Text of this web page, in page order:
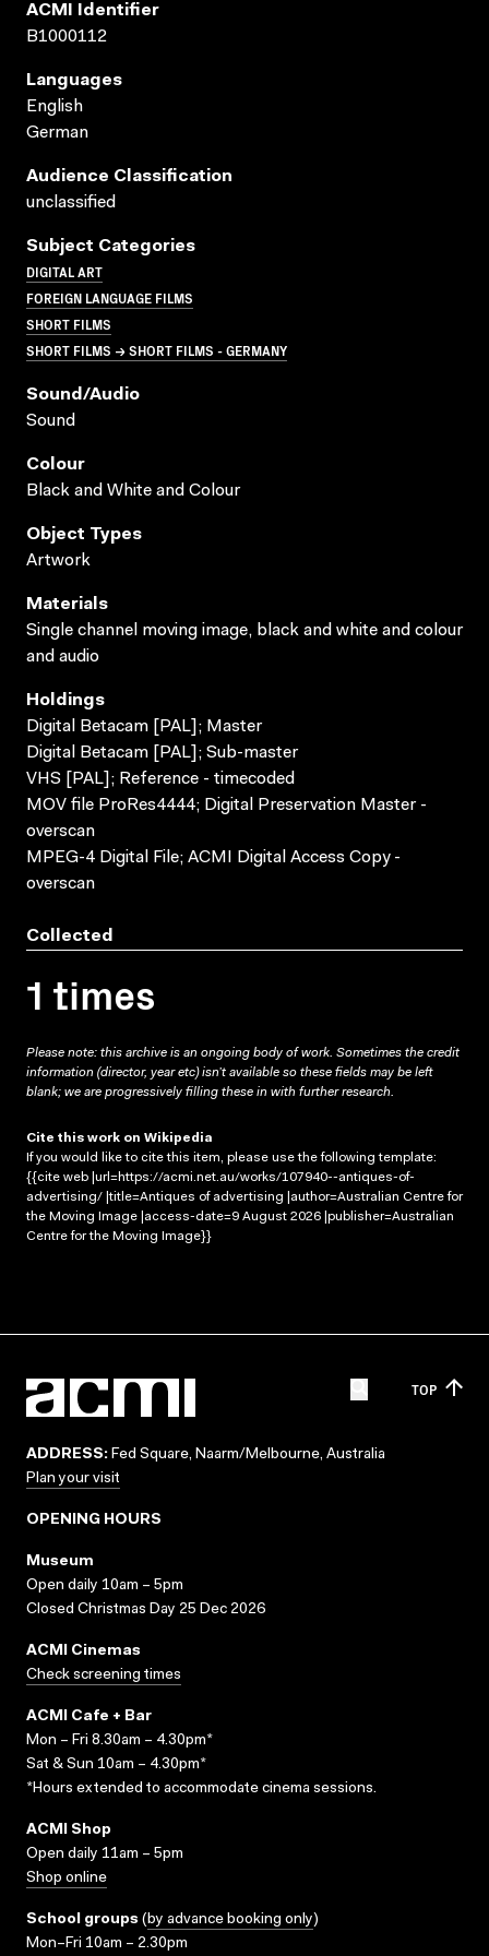
ACMI Identifier
B1000112
Languages
English
German
Audience Classification
unclassified
Subject Categories
DIGITAL ART
FOREIGN LANGUAGE FILMS
SHORT FILMS
SHORT FILMS → SHORT FILMS - GERMANY
Sound/audio
Sound
Colour
Black and White and Colour
Object Types
Artwork
Materials
Single channel moving image, black and white and colour
and audio
Holdings
Digital Betacam [PAL]; Master
Digital Betacam [PAL]; Sub-master
VHS [PAL]; Reference - timecoded
MOV file ProRes4444; Digital Preservation Master -
overscan
MPEG-4 Digital File; ACMI Digital Access Copy -
overscan
Collected
1 times
Please note: this archive is an ongoing body of work. Sometimes the credit
information (director, year etc) isn’t available so these fields may be left
blank; we are progressively filling these in with further research.
Cite this work on Wikipedia
If you would like to cite this item, please use the following template:
{{cite web |url=https://acmi.net.au/works/107940--antiques-of-
advertising/ |title=Antiques of advertising |author=Australian Centre for
the Moving Image |access-date=9 August 2026 |publisher=Australian
Centre for the Moving Image}}
TOP
ADDRESS: Fed Square, Naarm/Melbourne, Australia
Plan your visit
OPENING HOURS
Museum
Open daily 10am – 5pm
Closed Christmas Day 25 Dec 2026
ACMI Cinemas
Check screening times
ACMI Cafe + Bar
Mon – Fri 8.30am – 4.30pm*
Sat & Sun 10am – 4.30pm*
*Hours extended to accommodate cinema sessions.
ACMI Shop
Open daily 11am – 5pm
Shop online
School groups (by advance booking only)
Mon–Fri 10am – 2.30pm